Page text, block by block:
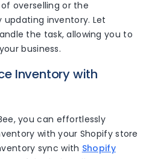
overselling or the
inventory. Let
the task, allowing you to
business.
Inventory with
you can effortlessly
with your Shopify store
sync with Shopify